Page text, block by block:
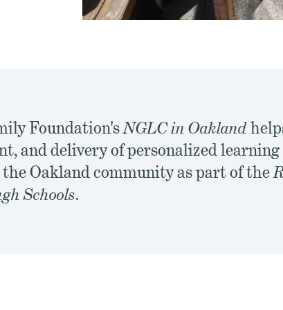
Foundation'sNGLC in Oakland
and delivery of personalized
the Oakland community as part of the
Schools.